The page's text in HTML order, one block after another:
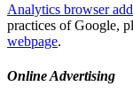
Analytics browser
practices of Google,
webpage.
Online Advertising